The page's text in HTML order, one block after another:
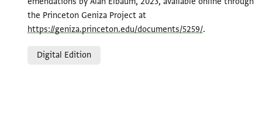
the Princeton Geniza Project at
https://geniza.princeton.edu/documents/5259/.
Digital Edition